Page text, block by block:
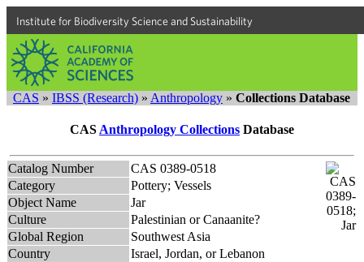
Institute for Biodiversity Science and Sustainability
CAS » IBSS (Research) » Anthropology » Collections Database
CAS Anthropology Collections Database
Catalog Number
CAS 0389-0518
Category
Pottery; Vessels
Object Name
Jar
Culture
Palestinian or Canaanite?
Global Region
Southwest Asia
Country
Israel, Jordan, or Lebanon